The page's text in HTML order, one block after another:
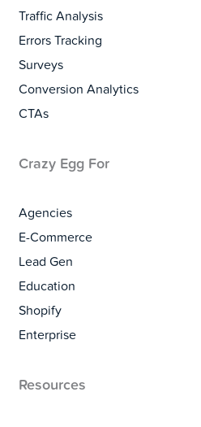
Traffic Analysis
Errors Tracking
Surveys
Conversion Analytics
CTAs
Crazy Egg For
Agencies
E-Commerce
Lead Gen
Education
Shopify
Enterprise
Resources